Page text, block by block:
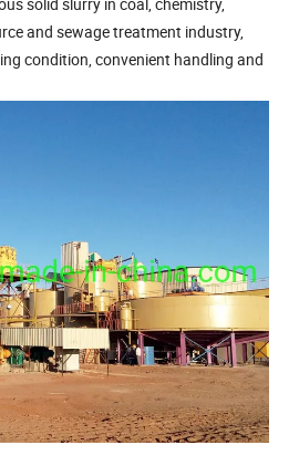
and sewage treatment industry,
condition, convenient handling and